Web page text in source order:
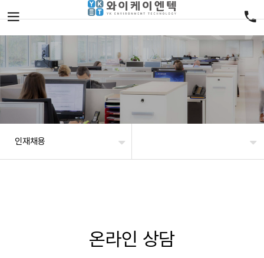
인재채용
온라인 상담